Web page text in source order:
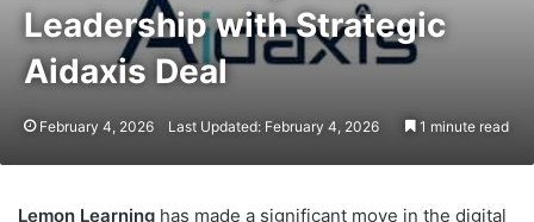
Leadership with Strategic
Aidaxis Deal
February 4, 2026 Last Updated: February 4, 2026 1 minute read
Lemon Learning has made a significant move in the digital